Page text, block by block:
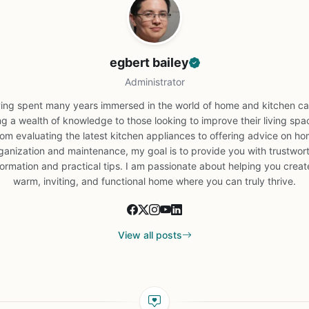
egbert bailey
Administrator
spent many years immersed in the world of home and kitchen
a wealth of knowledge to those looking to improve their living
evaluating the latest kitchen appliances to offering advice on
and maintenance, my goal is to provide you with
and practical tips. I am passionate about helping you
warm, inviting, and functional home where you can truly thrive.
View all posts